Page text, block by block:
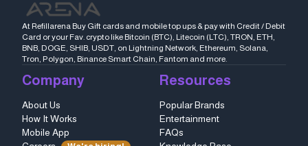
At Refillarena Buy Gift cards and mobile top ups & pay with Credit / Debit
Card or your Fav. crypto like Bitcoin (BTC), Litecoin (LTC), TRON, ETH,
BNB, DOGE, SHIB, USDT, on Lightning Network, Ethereum, Solana,
Tron, Polygon, Binance Smart Chain, Fantom and more.
Company
About Us
How It Works
Mobile App
Resources
Popular Brands
Entertainment
FAQs